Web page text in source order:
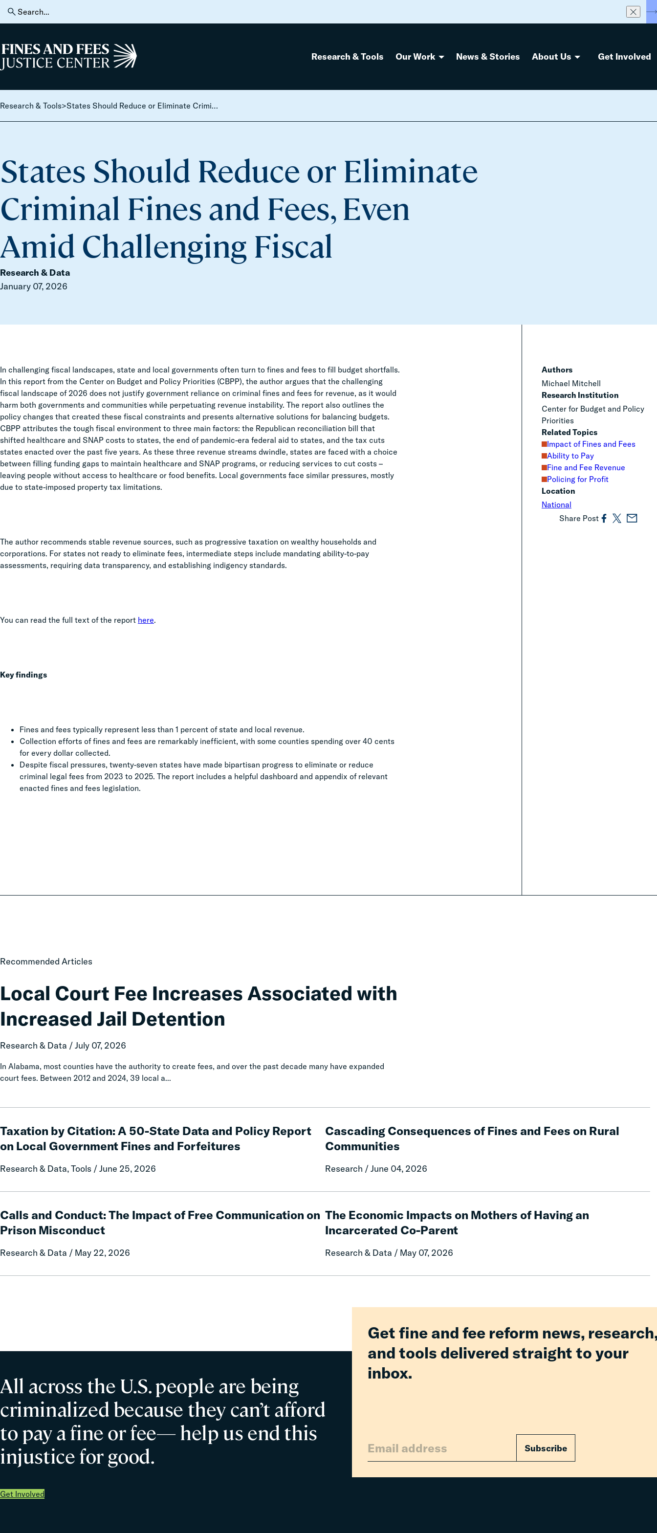
Skip to content
Search
for:
Home Research & Tools Our Work News & Stories About Us Get Involved
Research & Tools> States Should Reduce or Eliminate Criminal Fines and Fees, Even Amid Challenging Fiscal
States Should Reduce or Eliminate
Criminal Fines and Fees, Even
Amid Challenging Fiscal
Research & Data
January 07, 2026
In challenging fiscal landscapes, state and local governments often turn to fines and fees to fill budget shortfalls.
In this report from the Center on Budget and Policy Priorities (CBPP), the author argues that the challenging
fiscal landscape of 2026 does not justify government reliance on criminal fines and fees for revenue, as it would
harm both governments and communities while perpetuating revenue instability. The report also outlines the
policy changes that created these fiscal constraints and presents alternative solutions for balancing budgets.
CBPP attributes the tough fiscal environment to three main factors: the Republican reconciliation bill that
shifted healthcare and SNAP costs to states, the end of pandemic-era federal aid to states, and the tax cuts
states enacted over the past five years. As these three revenue streams dwindle, states are faced with a choice
between filling funding gaps to maintain healthcare and SNAP programs, or reducing services to cut costs –
leaving people without access to healthcare or food benefits. Local governments face similar pressures, mostly
due to state-imposed property tax limitations.
The author recommends stable revenue sources, such as progressive taxation on wealthy households and
corporations. For states not ready to eliminate fees, intermediate steps include mandating ability-to-pay
assessments, requiring data transparency, and establishing indigency standards.
You can read the full text of the report here.
Key findings
Fines and fees typically represent less than 1 percent of state and local revenue.
Collection efforts of fines and fees are remarkably inefficient, with some counties spending over 40 cents
for every dollar collected.
Despite fiscal pressures, twenty-seven states have made bipartisan progress to eliminate or reduce
criminal legal fees from 2023 to 2025. The report includes a helpful dashboard and appendix of relevant
enacted fines and fees legislation.
Authors
Michael Mitchell
Research Institution
Center for Budget and Policy
Priorities
Related Topics
Impact of Fines and Fees
Ability to Pay
Fine and Fee Revenue
Policing for Profit
Location
National
Share Post
Recommended Articles
Local Court Fee Increases Associated with
Increased Jail Detention
Research & Data / July 07, 2026
In Alabama, most counties have the authority to create fees, and over the past decade many have expanded
court fees. Between 2012 and 2024, 39 local a...
Local
Increases
with
Jail
Taxation by Citation: A 50-State Data and Policy Report
on Local Government Fines and Forfeitures
Research & Data, Tools / June 25, 2026
by
Citation:
A
State
Report
on
Government
and
Cascading Consequences of Fines and Fees on Rural
Communities
Research / June 04, 2026
Consequences
of
Fines
Fees
Calls and Conduct: The Impact of Free Communication on
Prison Misconduct
Research & Data / May 22, 2026
and
Conduct:
The
of
The Economic Impacts on Mothers of Having an
Incarcerated Co-Parent
Research & Data / May 07, 2026
Economic
Impacts
on
of
All across the U.S. people are being
criminalized because they can’t afford
to pay a fine or fee— help us end this
injustice for good.
Get Involved
Get fine and fee reform news,
and tools delivered straight to your
inbox.
Subscribe